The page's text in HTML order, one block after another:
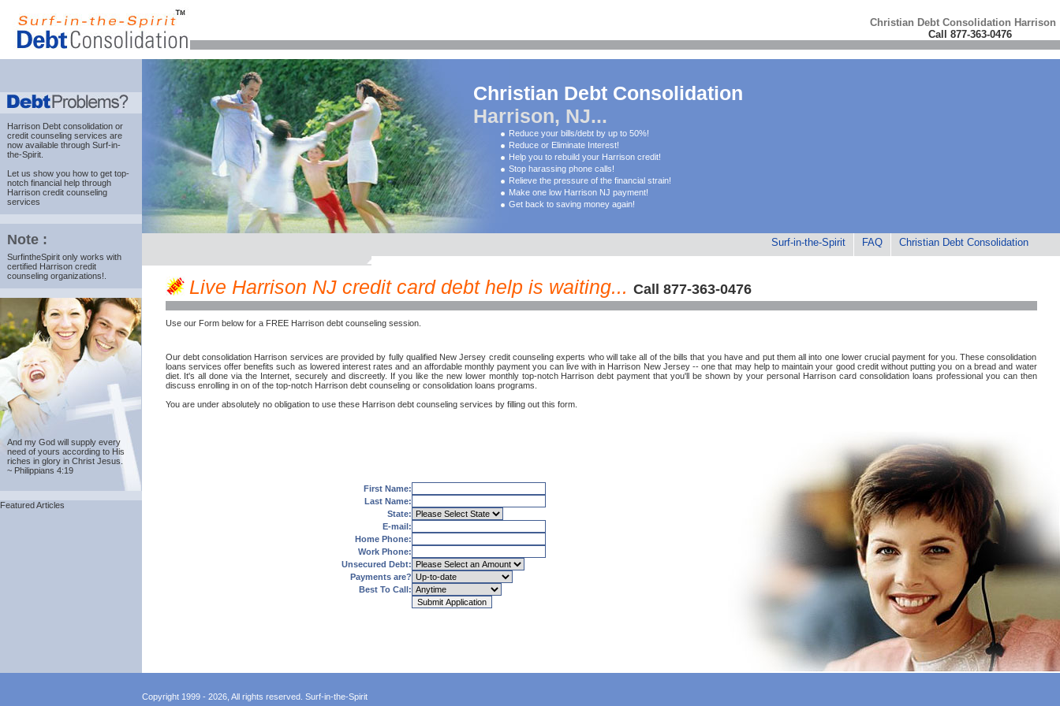
Christian Debt Consolidation Harrison
Call 877-363-0476
Harrison Debt consolidation or
credit counseling services are
now available through Surf-in-
the-Spirit.
Let us show you how to get top-
notch financial help through
Harrison credit counseling
services
Note :
SurfintheSpirit only works with
certified Harrison credit
counseling organizations!.
And my God will supply every
need of yours according to His
riches in glory in Christ Jesus.
~ Philippians 4:19
Featured Articles
Christian Debt Consolidation
Harrison, NJ...
Reduce your bills/debt by up to 50%!
Reduce or Eliminate Interest!
Help you to rebuild your Harrison credit!
Stop harassing phone calls!
Relieve the pressure of the financial strain!
Make one low Harrison NJ payment!
Get back to saving money again!
Surf-in-the-Spirit FAQ Christian Debt Consolidation
Live Harrison NJ credit card debt help is waiting... Call 877-363-0476
Use our Form below for a FREE Harrison debt counseling session.
Our debt consolidation Harrison services are provided by fully qualified New Jersey credit counseling experts who will take all of the bills that you have and put them all into one lower crucial payment for you. These consolidation
loans services offer benefits such as lowered interest rates and an affordable monthly payment you can live with in Harrison New Jersey -- one that may help to maintain your good credit without putting you on a bread and water
diet. It's all done via the Internet, securely and discreetly. If you like the new lower monthly top-notch Harrison debt payment that you'll be shown by your personal Harrison card consolidation loans professional you can then
discuss enrolling in on of the top-notch Harrison debt counseling or consolidation loans programs.
You are under absolutely no obligation to use these Harrison debt counseling services by filling out this form.
First Name:
Last Name:
State:
E-mail:
Home Phone:
Work Phone:
Unsecured Debt:
Payments are?
Best To Call:
Copyright 1999 - 2026, All rights reserved. Surf-in-the-Spirit